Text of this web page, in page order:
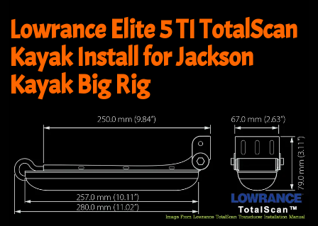
Lowrance Elite 5 TI TotalScan
Kayak Install for Jackson
Kayak Big Rig